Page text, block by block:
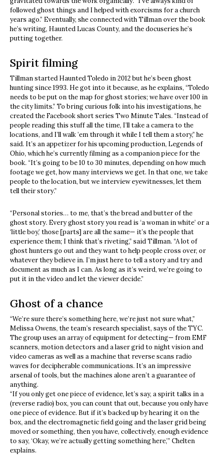
followed ghost things and I helped with exorcisms for a church
years ago.” Eventually, she connected with Tillman over the book
he’s writing, Haunted Lucas County, and the docuseries he’s
putting together.
Spirit filming
Tillman started Haunted Toledo in 2012 but he’s been ghost
hunting since 1993. He got into it because, as he explains, “Toledo
needs to be put on the map for ghost stories; we have over 100 in
the city limits.” To bring curious folk into his investigations, he
created the Facebook short series Two Minute Tales. “Instead of
people reading this stuff all the time, I’ll take a camera to the
locations, and I’ll walk ’em through it while I tell them a story,” he
said. It’s an appetizer for his upcoming production, Legends of
Ohio, which he’s currently filming as a companion piece for the
book. “It’s going to be 10 to 30 minutes, depending on how much
footage we get, how many interviews we get. In that one, we take
people to the location, but we interview eyewitnesses, let them
tell their story.”
“Personal stories… to me, that’s the bread and butter of the
ghost story. Every ghost story you read is ‘a woman in white’ or a
‘little boy,’ those [parts] are all the same— it’s the people that
experience them; I think that’s riveting,” said Tillman. “A lot of
ghost hunters go out and they want to help people cross over, or
whatever they believe in. I’m just here to tell a story and try and
document as much as I can. As long as it’s weird, we’re going to
put it in the video and let the viewer decide.”
Ghost of a chance
“We’re sure there’s something here, we’re just not sure what,”
Melissa Owens, the team’s research specialist, says of the TYC.
The group uses an array of equipment for detecting— from EMF
scanners, motion detectors and a laser grid to night vision and
video cameras as well as a machine that reverse scans radio
waves for decipherable communications. It’s an impressive
arsenal of tools, but the machines alone aren’t a guarantee of
anything.
“If you only get one piece of evidence, let’s say, a spirit talks in a
(reverse radio) box, you can count that out, because you only have
one piece of evidence. But if it’s backed up by hearing it on the
box, and the electromagnetic field going and the laser grid being
moved or something, then you have, collectively, enough evidence
to say, ‘Okay, we’re actually getting something here,’” Chelten
explains.